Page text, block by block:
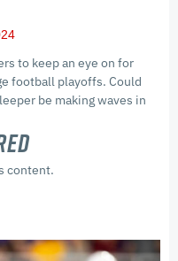
to keep an eye on for
football playoffs. Could
be making waves in
content.